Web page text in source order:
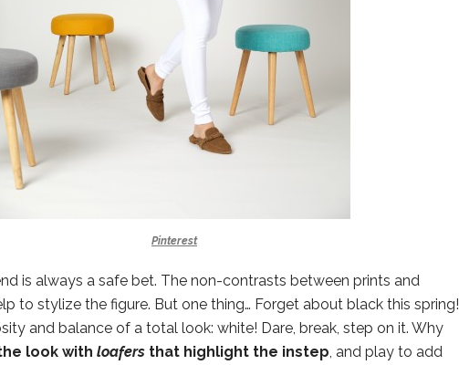
Pinterest
is always a safe bet. The non-contrasts between prints and
to stylize the figure. But one thing… Forget about black this spring!
and balance of a total look: white! Dare, break, step on it. Why
look with loafers that highlight the instep, and play to add